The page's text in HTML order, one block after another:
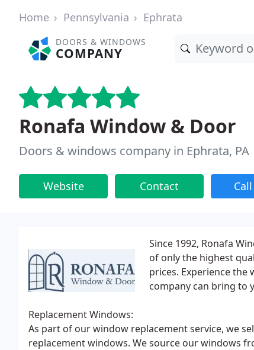
Home Pennsylvania Ephrata
DOORS & WINDOWS
COMPANY
Ronafa Window & Door
Doors & windows company in Ephrata, PA
Website Contact
Since 1992, Ronafa
of only the highest
prices. Experience the
company can bring to
Replacement Windows:
As part of our window replacement service, we
replacement windows. We source our windows